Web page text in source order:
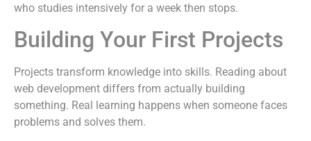
who studies intensively for a week then stops.
Building Your First Projects
Projects transform knowledge into skills. Reading about
web development differs from actually building
something. Real learning happens when someone faces
problems and solves them.